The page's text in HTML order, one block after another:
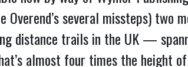
several missteps) two
distance trails in the UK —
almost four times the height